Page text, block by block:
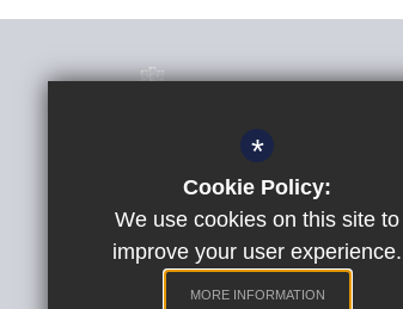
Phil Randall Headteacher
St Peter's Church of England Aided
Quarry Lane, Exeter, Devon, EX2
*
Cookie Policy:
We use cookies on this site to
improve your user experience.
MORE INFORMATION